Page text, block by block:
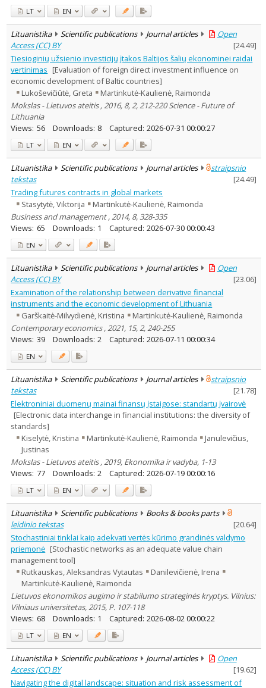
LT EN
Lituanistika Scientific publications Journal articles
Open
Access (CC) BY
[24.49]
Tiesioginių užsienio investicijų įtakos Baltijos šalių ekonominei raidai
vertinimas [Evaluation of foreign direct investment influence on
economic development of Baltic countries]
Lukoševičiūtė, Greta
Martinkutė-Kaulienė, Raimonda
Mokslas - Lietuvos ateitis , 2016, 8, 2, 212-220 Science - Future of
Lithuania
Views: 56 Downloads: 8 Captured: 2026-07-31 00:00:27
LT EN
Lituanistika Scientific publications Journal articles
straipsnio
tekstas
[24.49]
Trading futures contracts in global markets
Stasytytė, Viktorija
Martinkutė-Kaulienė, Raimonda
Business and management , 2014, 8, 328-335
Views: 65 Downloads: 1 Captured: 2026-07-30 00:00:43
EN
Lituanistika Scientific publications Journal articles
Open
Access (CC) BY
[23.06]
Examination of the relationship between derivative financial
instruments and the economic development of Lithuania
Garškaitė-Milvydienė, Kristina
Martinkutė-Kaulienė, Raimonda
Contemporary economics , 2021, 15, 2, 240-255
Views: 39 Downloads: 2 Captured: 2026-07-11 00:00:34
EN
Lituanistika Scientific publications Journal articles
straipsnio
tekstas
[21.78]
Elektroniniai duomenų mainai finansų įstaigose: standartų įvairovė
[Electronic data interchange in financial institutions: the diversity of
standards]
Kiselytė, Kristina
Martinkutė-Kaulienė, Raimonda
Janulevičius,
Justinas
Mokslas - Lietuvos ateitis , 2019, Ekonomika ir vadyba, 1-13
Views: 77 Downloads: 2 Captured: 2026-07-19 00:00:16
LT EN
Lituanistika Scientific publications
Books & books parts
leidinio tekstas
[20.64]
Stochastiniai tinklai kaip adekvati vertės kūrimo grandinės valdymo
priemonė [Stochastic networks as an adequate value chain
management tool]
Rutkauskas, Aleksandras Vytautas
Danilevičienė, Irena
Martinkutė-Kaulienė, Raimonda
Lietuvos ekonomikos augimo ir stabilumo strateginės kryptys. Vilnius:
Vilniaus universitetas, 2015, P. 107-118
Views: 68 Downloads: 1 Captured: 2026-08-02 00:00:22
LT EN
Lituanistika Scientific publications Journal articles
Open
Access (CC) BY
[19.62]
Navigating the digital landscape: situation and risk assessment of